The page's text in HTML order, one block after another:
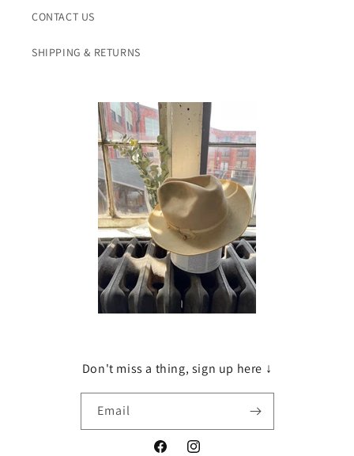
CONTACT US
SHIPPING & RETURNS
Don't miss a thing, sign up here ↓
Email